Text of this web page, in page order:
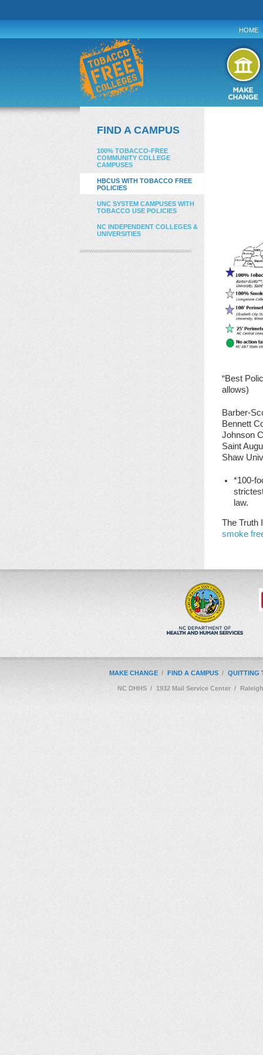
HOME /
FIND A CAMPUS
100% TOBACCO-FREE
COMMUNITY COLLEGE
CAMPUSES
HBCUS WITH TOBACCO FREE
POLICIES
UNC SYSTEM CAMPUSES WITH
TOBACCO USE POLICIES
NC INDEPENDENT COLLEGES &
UNIVERSITIES
“Best
allows)
Barber-
Bennett
Johnson
Saint
Shaw
*100-
law.
The Truth
smoke
MAKE CHANGE / FIND A CAMPUS / QUITTING
NC DHHS / 1932 Mail Service Center /